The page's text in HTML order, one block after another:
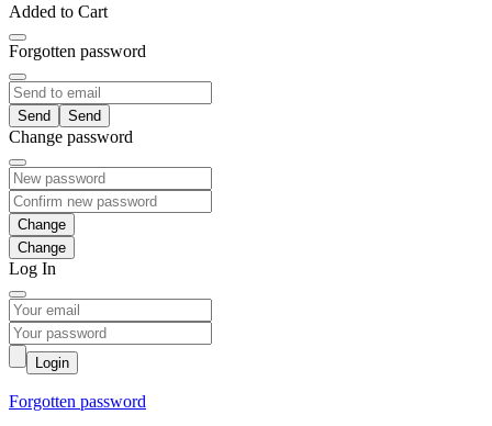
Added to Cart
Forgotten password
Send
Change password
Change
Log In
Login
Forgotten password